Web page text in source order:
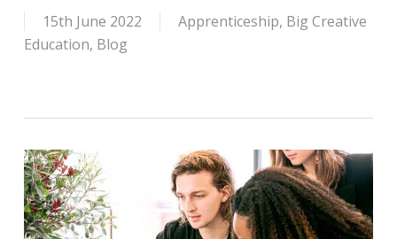
15th June 2022 Apprenticeship, Big Creative
Education, Blog